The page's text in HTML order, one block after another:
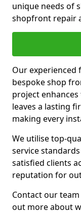
unique needs of
shopfront repair
Our experienced
bespoke shop
project
leaves a lasting
making every
We utilise top-
service
satisfied clients
reputation for
Contact our
out more about